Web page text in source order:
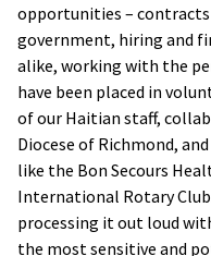
opportunities –
government, hiring and
alike, working with the
have been placed in
of our Haitian staff,
Diocese of Richmond,
like the Bon Secours
International Rotary
processing it out loud
the most sensitive and